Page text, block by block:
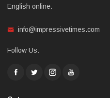
English online.
info@impressivetimes.com
Follow Us: